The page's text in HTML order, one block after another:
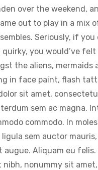
over the weekend,
out to play in a mix
Seriously, if you
you would’ve
the aliens, mermaids
in face paint, flash
sit amet,
sem ac magna.
commodo. In
sem auctor
augue. Aliquam eu felis.
nibh, nonummy sit